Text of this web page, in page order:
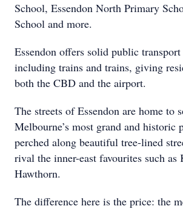
School, Essendon North Primary
School and more.
Essendon offers solid public
including trains and trains, giving
both the CBD and the airport.
The streets of Essendon are home to
Melbourne’s most grand and historic
perched along beautiful tree-lined
rival the inner-east favourites such as
Hawthorn.
The difference here is the price: the